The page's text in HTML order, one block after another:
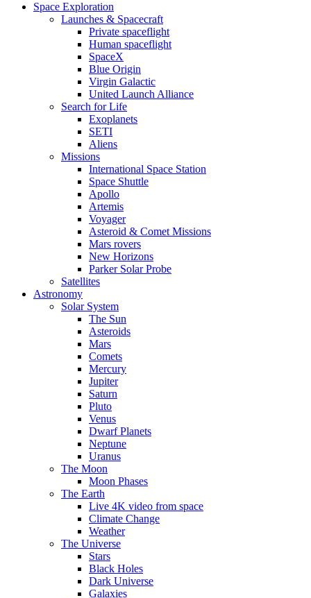
Space Exploration
Launches & Spacecraft
Private spaceflight
Human spaceflight
SpaceX
Blue Origin
Virgin Galactic
United Launch Alliance
Search for Life
Exoplanets
SETI
Aliens
Missions
International Space Station
Space Shuttle
Apollo
Artemis
Voyager
Asteroid & Comet Missions
Mars rovers
New Horizons
Parker Solar Probe
Satellites
Astronomy
Solar System
The Sun
Asteroids
Mars
Comets
Mercury
Jupiter
Saturn
Pluto
Venus
Dwarf Planets
Neptune
Uranus
The Moon
Moon Phases
The Earth
Live 4K video from space
Climate Change
Weather
The Universe
Stars
Black Holes
Dark Universe
Galaxies